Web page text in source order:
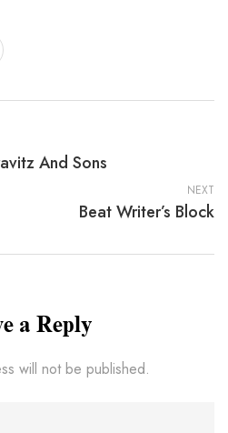
And Sons
NEXT
Beat Writer’s Block
a Reply
will not be published.